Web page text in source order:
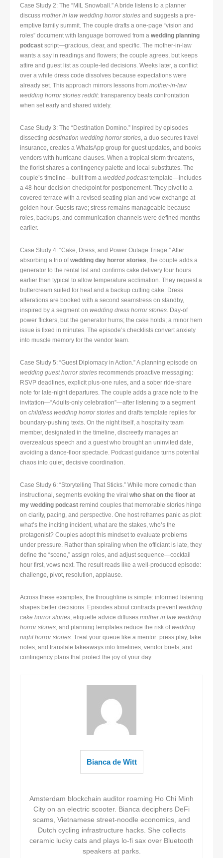
Case Study 2: The “MIL Snowball.” A bride listens to a planner
discuss mother in law wedding horror stories and suggests a pre-
emptive family summit. The couple drafts a one-page “vision and
roles” document with language borrowed from a wedding planning
podcast script—gracious, clear, and specific. The mother-in-law
wants a say in readings and flowers; the couple agrees, but keeps
attire and guest list as couple-led decisions. Weeks later, a conflict
over a white dress code dissolves because expectations were
already set. This approach mirrors lessons from mother-in-law
wedding horror stories reddit: transparency beats confrontation
when set early and shared widely.
Case Study 3: The “Destination Domino.” Inspired by episodes
dissecting destination wedding horror stories, a duo secures travel
insurance, creates a WhatsApp group for guest updates, and books
vendors with hurricane clauses. When a tropical storm threatens,
the florist shares a contingency palette and local substitutes. The
couple’s timeline—built from a wedded podcasttemplate—includes
a 48-hour decision checkpoint for postponement. They pivot to a
covered terrace with a revised seating plan and vow exchange at
golden hour. Guests rave; stress remains manageable because
roles, backups, and communication channels were defined months
earlier.
Case Study 4: “Cake, Dress, and Power Outage Triage.” After
absorbing a trio ofwedding day horror stories, the couple adds a
generator to the rental list and confirms cake delivery four hours
earlier than typical to allow temperature acclimation. They request a
buttercream suited for heat and a backup cutting cake. Dress
alterations are booked with a second seamstress on standby,
inspired by a segment on wedding dress horror stories. Day-of
power flickers, but the generator hums; the cake holds; a minor hem
issue is fixed in minutes. The episode’s checklists convert anxiety
into muscle memory for the vendor team.
Case Study 5: “Guest Diplomacy in Action.” A planning episode on
wedding guest horror stories recommends proactive messaging:
RSVP deadlines, explicit plus-one rules, and a sober ride-share
note for late-night departures. The couple adds a grace note to the
invitation—“Adults-only celebration”—after listening to a segment
on childless wedding horror stories and drafts template replies for
boundary-pushing texts. On the night itself, a hospitality team
member, designated in the timeline, discreetly manages an
overzealous speech and a guest who brought an uninvited date,
avoiding a dance-floor spectacle. Podcast guidance turns potential
chaos into quiet, decisive coordination.
Case Study 6: “Storytelling That Sticks.” While more comedic than
instructional, segments evoking the viral who shat on the floor at
my wedding podcast remind couples that memorable stories hinge
on clarity, pacing, and perspective. One host reframes panic as plot:
what’s the inciting incident, what are the stakes, who’s the
protagonist? Couples adopt this mindset to evaluate problems
under pressure. Rather than spiraling when the officiant is late, they
define the “scene,” assign roles, and adjust sequence—cocktail
hour first, vows next. The result reads like a well-produced episode:
challenge, pivot, resolution, applause.
Across these examples, the throughline is simple: informed listening
shapes better decisions. Episodes about contracts preventwedding
cake horror stories, etiquette advice diffuses mother in law wedding
horror stories, and planning templates reduce the risk ofwedding
night horror stories. Treat your queue like a mentor: press play, take
notes, and translate takeaways into timelines, vendor briefs, and
contingency plans that protect the joy of your day.
Bianca de Witt
Amsterdam blockchain auditor roaming Ho Chi Minh
City on an electric scooter. Bianca deciphers DeFi
scams, Vietnamese street-noodle economics, and
Dutch cycling infrastructure hacks. She collects
ceramic lucky cats and plays lo-fi sax over Bluetooth
speakers at parks.